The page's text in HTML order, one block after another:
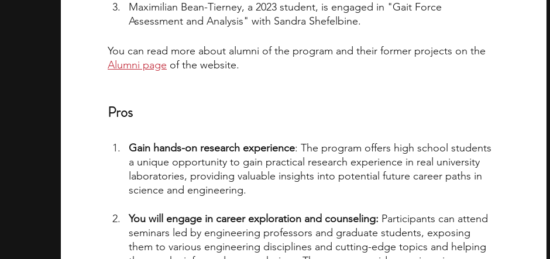
Maximilian Bean-Tierney, a 2023 student, is engaged in "Gait Force
Assessment and Analysis" with Sandra Shefelbine.
You can read more about alumni of the program and their former projects on the
Alumni page of the website.
Pros
Gain hands-on research experience: The program offers high school students
a unique opportunity to gain practical research experience in real university
laboratories, providing valuable insights into potential future career paths in
science and engineering.
You will engage in career exploration and counseling: Participants can attend
seminars led by engineering professors and graduate students, exposing
them to various engineering disciplines and cutting-edge topics and helping